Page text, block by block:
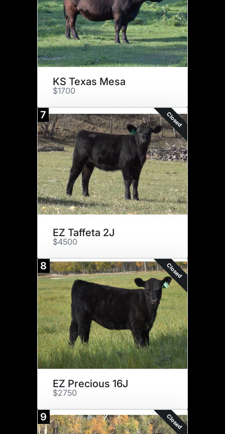
KS Texas Mesa
$1700
7 Closed
EZ Taffeta 2J
$4500
8 Closed
EZ Precious 16J
$2750
9 Closed